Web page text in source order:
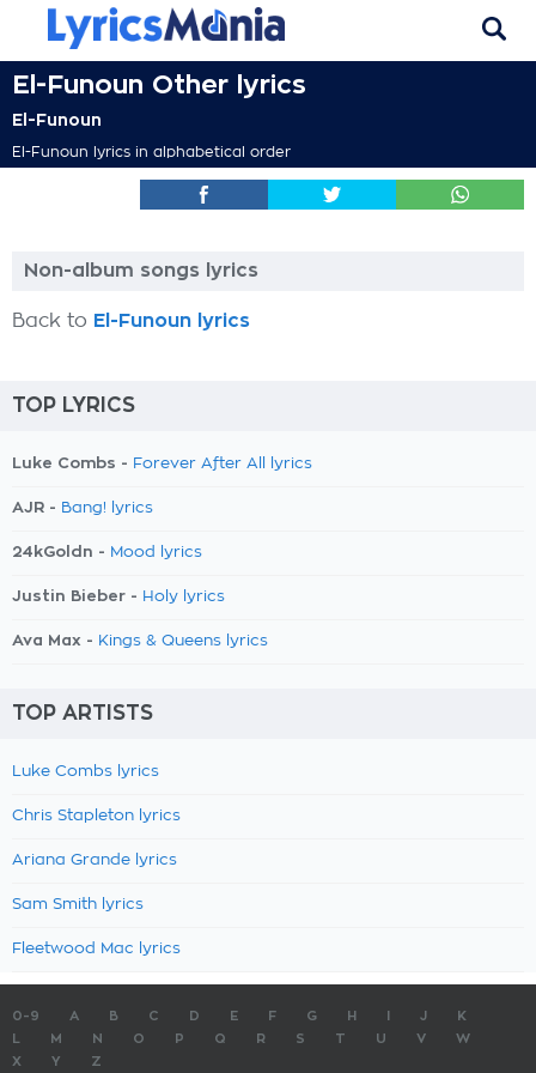
El-Funoun Other lyrics
El-Funoun
El-Funoun lyrics in alphabetical order
Non-album songs lyrics
Back to El-Funoun lyrics
TOP LYRICS
Luke Combs - Forever After All lyrics
AJR - Bang! lyrics
24kGoldn - Mood lyrics
Justin Bieber - Holy lyrics
Ava Max - Kings & Queens lyrics
TOP ARTISTS
Luke Combs lyrics
Chris Stapleton lyrics
Ariana Grande lyrics
Sam Smith lyrics
Fleetwood Mac lyrics
0-9 A B C D E F G H J
K
M N O P Q R S T U V
W
X
Y Z